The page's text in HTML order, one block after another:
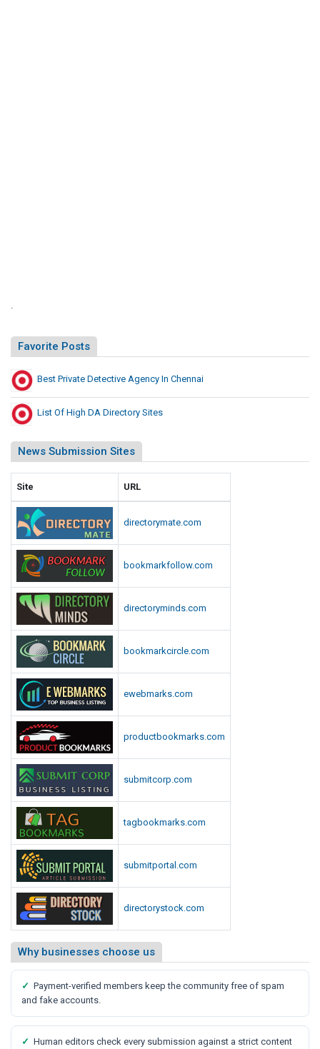
Favorite Posts
Best Private Detective Agency In Chennai
List Of High DA Directory Sites
News Submission Sites
Site URL
directorymate.com
bookmarkfollow.com
directoryminds.com
bookmarkcircle.com
ewebmarks.com
productbookmarks.com
submitcorp.com
tagbookmarks.com
submitportal.com
directorystock.com
Why businesses choose us
✓ Payment-verified members keep the community free of spam
and fake accounts.
✓ Human editors check every submission against a strict content